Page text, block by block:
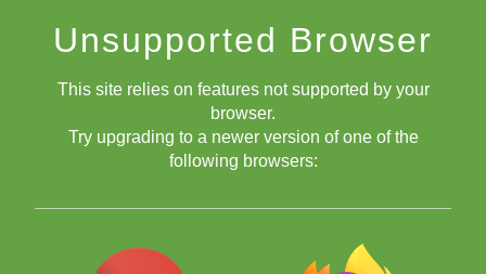
Unsupported Browser
This site relies on features not supported by your
browser.
Try upgrading to a newer version of one of the
following browsers: